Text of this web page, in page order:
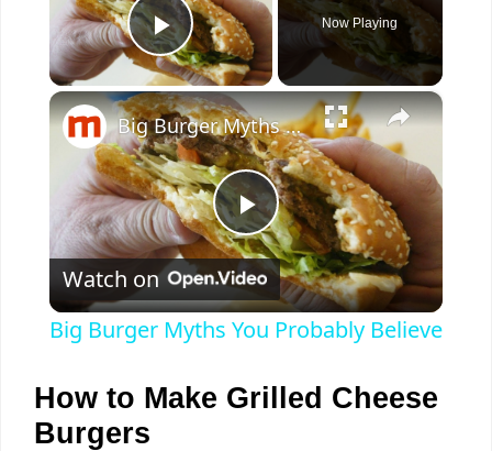
Play Video
Now Playing
×
P
l
Big Burger Myths You Probably Believe
Watch on
Big Burger Myths You Probably Believe
How to Make Grilled Cheese
Burgers